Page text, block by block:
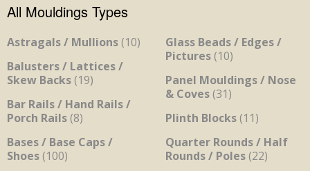
All Mouldings Types
Astragals / Mullions (10)
Balusters / Lattices /
Skew Backs (19)
Bar Rails / Hand Rails /
Porch Rails (8)
Bases / Base Caps /
Shoes (100)
Glass Beads / Edges /
Pictures (10)
Panel Mouldings / Nose
& Coves (31)
Plinth Blocks (11)
Quarter Rounds / Half
Rounds / Poles (22)